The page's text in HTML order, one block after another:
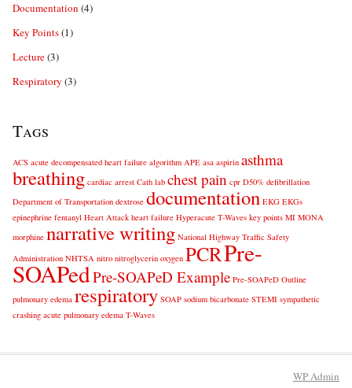
Documentation (4)
Key Points(1)
Lecture(3)
Respiratory (3)
Tags
ACS acute decompensated heart failure algorithm APE asa aspirin asthma
breathing cardiac arrest Cath lab chest pain cpr D50% defibrillation
Department of Transportation dextrose documentation EKG EKGs
epinephrine fentanyl Heart Attack heart failure Hyperacute T-Waves key points MI MONA
morphine narrative writing National Highway Traffic Safety
Administration NHTSA nitro nitroglycerin oxygen PCRPre-
SOAPedPre-SOAPeD Example Pre-SOAPeD Outline
pulmonary edema respiratory SOAP sodium bicarbonate STEMI sympathetic
crashing acute pulmonary edema T-Waves
WPAdmin